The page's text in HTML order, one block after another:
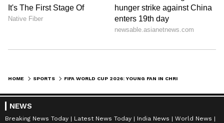
HOME SPORTS
NEWS
Breaking News Today Latest News Today India News
World News